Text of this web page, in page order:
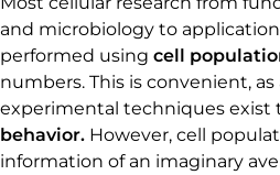
and microbiology to
performed using cell
numbers. This is convenient,
experimental techniques exist
behavior. However, cell
information of an imaginary